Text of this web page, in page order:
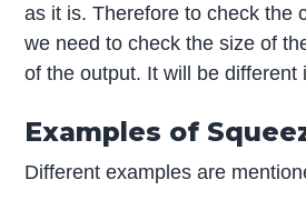
as it is. Therefore to check the
we need to check the size of
of the output. It will be different
Examples of
Different examples are